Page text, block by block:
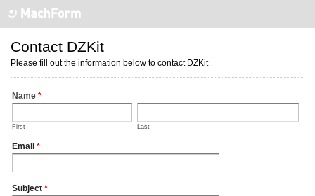
Contact DZKit
Please fill out the information below to contact DZKit
Name *
First Last
Email *
Subject *